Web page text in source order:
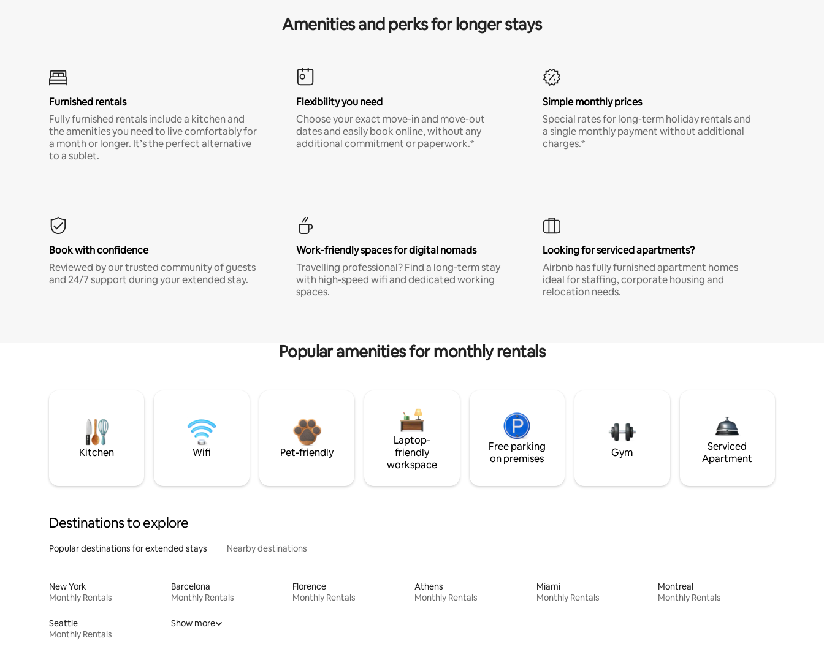
Amenities and perks for longer stays
Furnished rentals
Fully furnished rentals include a kitchen and
the amenities you need to live comfortably for
a month or longer. It’s the perfect alternative
to a sublet.
Flexibility you need
Choose your exact move-in and move-out
dates and easily book online, without any
additional commitment or paperwork.*
Simple monthly prices
Special rates for long-term holiday rentals and
a single monthly payment without additional
charges.*
Book with confidence
Reviewed by our trusted community of guests
and 24/7 support during your extended stay.
Work-friendly spaces for digital nomads
Travelling professional? Find a long-term stay
with high-speed wifi and dedicated working
spaces.
Looking for serviced apartments?
Airbnb has fully furnished apartment homes
ideal for staffing, corporate housing and
relocation needs.
Popular amenities for monthly rentals
Kitchen Wifi Pet-friendly
Laptop-
friendly
workspace
Free parking
on premises
Gym
Serviced
Apartment
Destinations to explore
Popular destinations for extended stays Nearby destinations
New York
Monthly Rentals
Barcelona
Monthly Rentals
Florence
Monthly Rentals
Athens
Monthly Rentals
Miami
Monthly Rentals
Montreal
Monthly Rentals
Seattle
Monthly Rentals
Show more